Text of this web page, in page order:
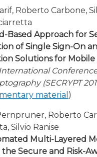
Roberto Carbone,
Based Approach for
of Single Sign-On
Solutions for Mobile
(SECRYPT
material )
Roberto
Silvio Ranise
Multi-Layered
the Secure and Risk-